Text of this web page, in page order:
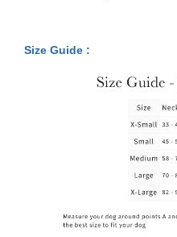
Size Guide :